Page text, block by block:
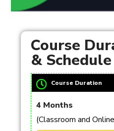
Course
& Schedule
Course Duration
4 Months
(Classroom and